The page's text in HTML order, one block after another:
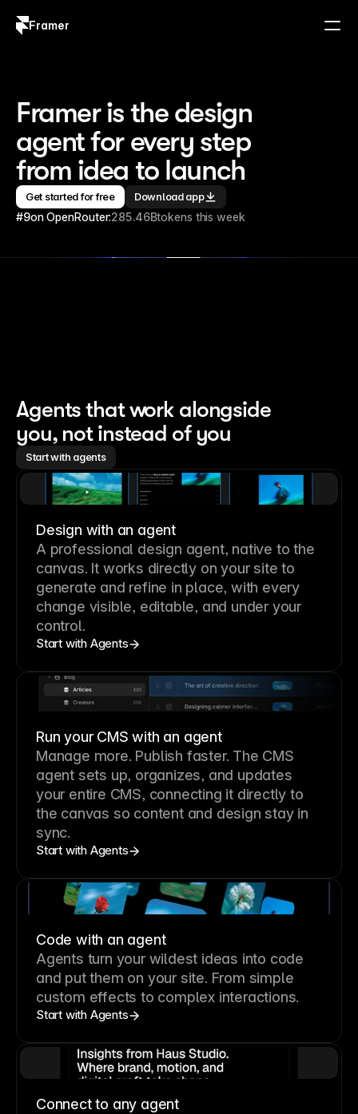
Framer
Framer is the design
agent for every step
from idea to launch
Get started for free Download app
#9on OpenRouter:285.46Btokens this week
Agents that work alongside
you, not instead of you
Start with agents
Design with an agent
A professional design agent, native to the
canvas. It works directly on your site to
generate and refine in place, with every
change visible, editable, and under your
control.
Start with Agents
Run your CMS with an agent
Manage more. Publish faster. The CMS
agent sets up, organizes, and updates
your entire CMS, connecting it directly to
the canvas so content and design stay in
sync.
Start with Agents
Code with an agent
Agents turn your wildest ideas into code
and put them on your site. From simple
custom effects to complex interactions.
Start with Agents
Connect to any agent